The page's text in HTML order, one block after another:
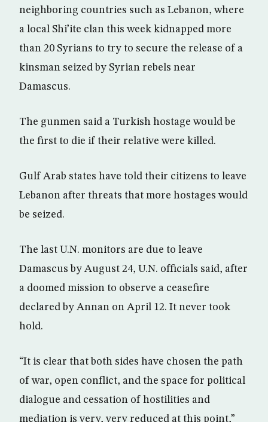
neighboring countries such as Lebanon, where
a local Shi’ite clan this week kidnapped more
than 20 Syrians to try to secure the release of a
kinsman seized by Syrian rebels near
Damascus.
The gunmen said a Turkish hostage would be
the first to die if their relative were killed.
Gulf Arab states have told their citizens to leave
Lebanon after threats that more hostages would
be seized.
The last U.N. monitors are due to leave
Damascus by August 24, U.N. officials said, after
a doomed mission to observe a ceasefire
declared by Annan on April 12. It never took
hold.
“It is clear that both sides have chosen the path
of war, open conflict, and the space for political
dialogue and cessation of hostilities and
mediation is very, very reduced at this point,”